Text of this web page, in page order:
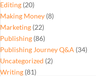
Editing (20)
Making Money (8)
Marketing (22)
Publishing (86)
Publishing Journey Q&A (34)
Uncategorized (2)
Writing (81)